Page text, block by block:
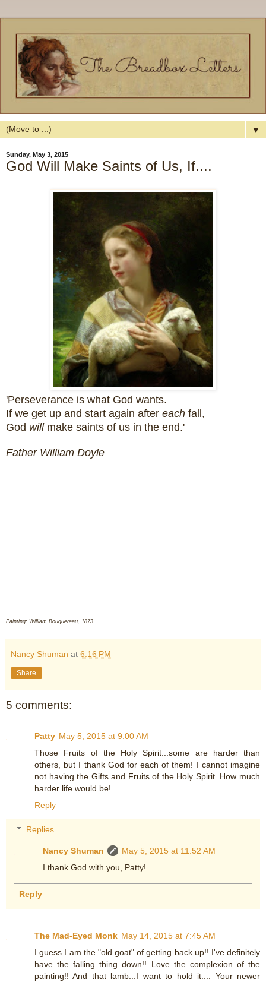
▼
Sunday, May 3, 2015
God Will Make Saints of Us, If....
'Perseverance is what God wants.
If we get up and start again after each fall,
God will make saints of us in the end.'
Father William Doyle
Painting: William Bouguereau, 1873
Nancy Shuman at 6:16 PM
Share
5 comments:
Patty May 5, 2015 at 9:00 AM
Those Fruits of the Holy Spirit...some are harder than
others, but I thank God for each of them! I cannot imagine
not having the Gifts and Fruits of the Holy Spirit. How much
harder life would be!
Reply
Replies
Nancy Shuman
May 5, 2015 at 11:52 AM
I thank God with you, Patty!
Reply
The Mad-Eyed Monk May 14, 2015 at 7:45 AM
I guess I am the "old goat" of getting back up!! I've definitely
have the falling thing down!! Love the complexion of the
painting!! And that lamb...I want to hold it.... Your newer